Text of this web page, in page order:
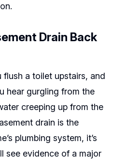
Drain Back
flush a toilet upstairs, and
hear gurgling from the
creeping up from the
drain is the
plumbing system, it’s
see evidence of a major